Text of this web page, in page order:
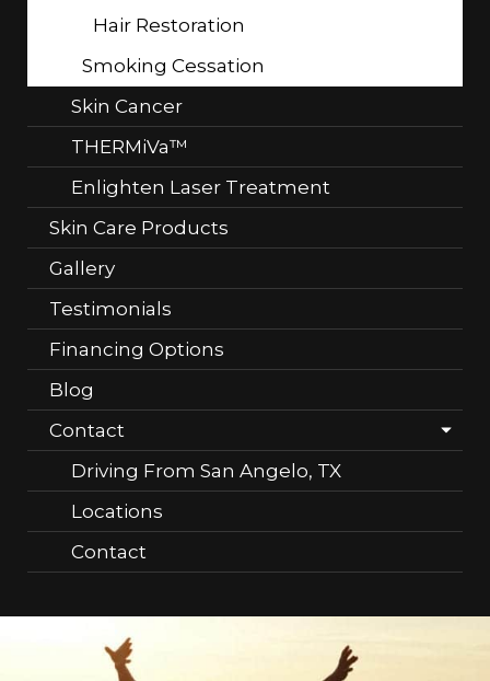
Hair Restoration
Smoking Cessation
Skin Cancer
THERMiVa™
Enlighten Laser Treatment
Skin Care Products
Gallery
Testimonials
Financing Options
Blog
Contact
Driving From San Angelo, TX
Locations
Contact